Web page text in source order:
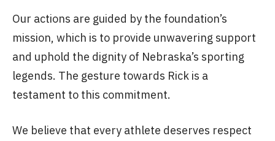
Our actions are guided by the foundation’s
mission, which is to provide unwavering support
and uphold the dignity of Nebraska’s sporting
legends. The gesture towards Rick is a
testament to this commitment.
We believe that every athlete deserves respect